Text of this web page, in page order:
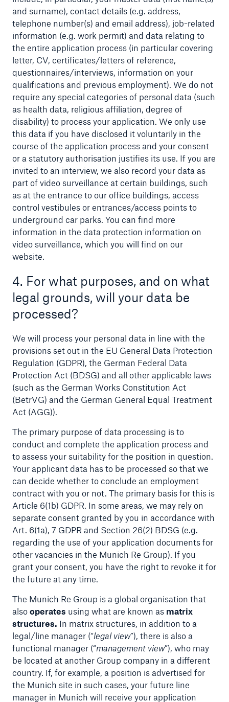
and surname), contact details (e.g. address,
telephone number(s) and email address), job-related
information (e.g. work permit) and data relating to
the entire application process (in particular covering
letter, CV, certificates/letters of reference,
questionnaires/interviews, information on your
qualifications and previous employment). We do not
require any special categories of personal data (such
as health data, religious affiliation, degree of
disability) to process your application. We only use
this data if you have disclosed it voluntarily in the
course of the application process and your consent
or a statutory authorisation justifies its use. If you are
invited to an interview, we also record your data as
part of video surveillance at certain buildings, such
as at the entrance to our office buildings, access
control vestibules or entrances/access points to
underground car parks. You can find more
information in the data protection information on
video surveillance, which you will find on our
website.
4. For what purposes, and on what
legal grounds, will your data be
processed?
We will process your personal data in line with the
provisions set out in the EU General Data Protection
Regulation (GDPR), the German Federal Data
Protection Act (BDSG) and all other applicable laws
(such as the German Works Constitution Act
(BetrVG) and the German General Equal Treatment
Act (AGG)).
The primary purpose of data processing is to
conduct and complete the application process and
to assess your suitability for the position in question.
Your applicant data has to be processed so that we
can decide whether to conclude an employment
contract with you or not. The primary basis for this is
Article 6(1b) GDPR. In some areas, we may rely on
separate consent granted by you in accordance with
Art. 6(1a), 7 GDPR and Section 26(2) BDSG (e.g.
regarding the use of your application documents for
other vacancies in the Munich Re Group). If you
grant your consent, you have the right to revoke it for
the future at any time.
The Munich Re Group is a global organisation that
alsooperates using what are known as matrix
structures. In matrix structures, in addition to a
legal/line manager (“legal view”), there is also a
functional manager (“management view”), who may
be located at another Group company in a different
country. If, for example, a position is advertised for
the Munich site in such cases, your future line
manager in Munich will receive your application
Solutions
Property coverage from a high-capacity
reinsurance partner
Facts
CLARA reduces the waiting time until the
benefit decision in the disability insurance
- 50 %
or more!
Facts
Estimated global economic costs of cyber
crime
600 bn
US Dollar in 2018